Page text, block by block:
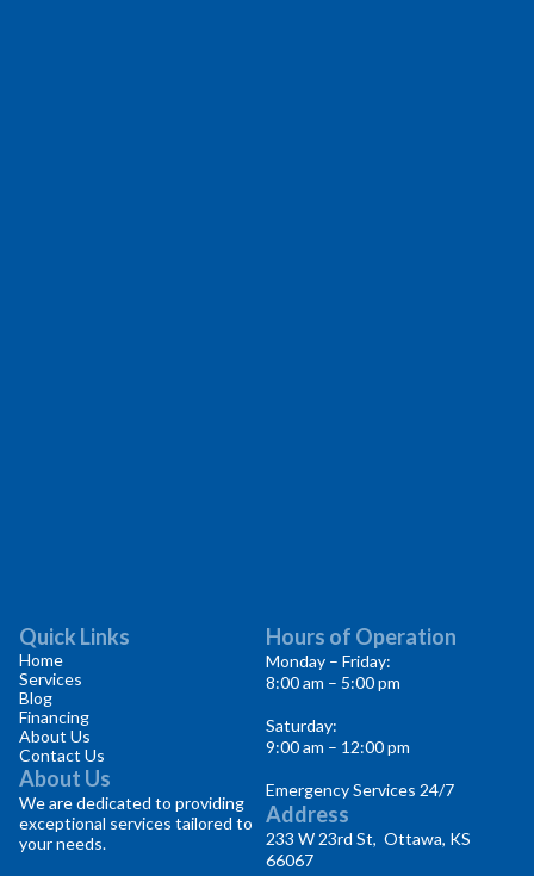
Quick Links
Home
Services
Blog
Financing
About Us
Contact Us
About Us
We are dedicated to providing
exceptional services tailored to
your needs.
Hours of Operation
Monday – Friday:
8:00 am – 5:00 pm
Saturday:
9:00 am – 12:00 pm
Emergency Services 24/7
Address
233 W 23rd St, Ottawa, KS
66067